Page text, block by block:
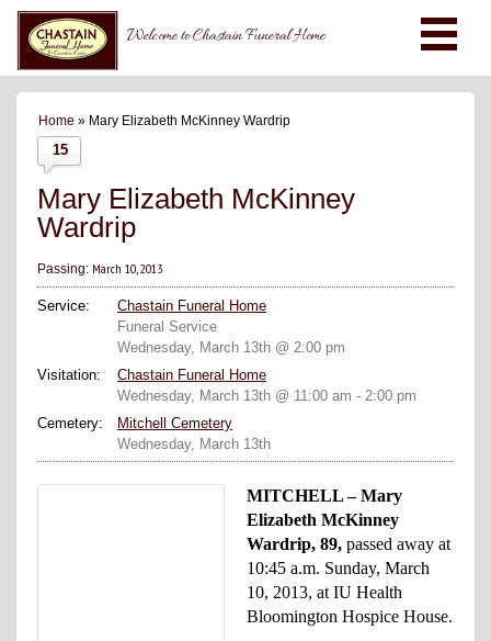
Welcome to Chastain Funeral Home
Home » Mary Elizabeth McKinney Wardrip
15
Mary Elizabeth McKinney
Wardrip
Passing: March 10, 2013
Service:
Chastain Funeral Home
Funeral Service
Wednesday, March 13th @ 2:00 pm
Visitation:
Chastain Funeral Home
Wednesday, March 13th @ 11:00 am - 2:00 pm
Cemetery:
Mitchell Cemetery
Wednesday, March 13th
MITCHELL – Mary
Elizabeth McKinney
Wardrip, 89, passed away at
10:45 a.m. Sunday, March
10, 2013, at IU Health
Bloomington Hospice House.